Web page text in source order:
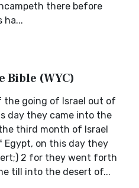
there before
ha...
Bible (WYC)
going of Israel out of
day they came into the
third month of Israel
on this day they
2 for they went forth
till into the desert of...